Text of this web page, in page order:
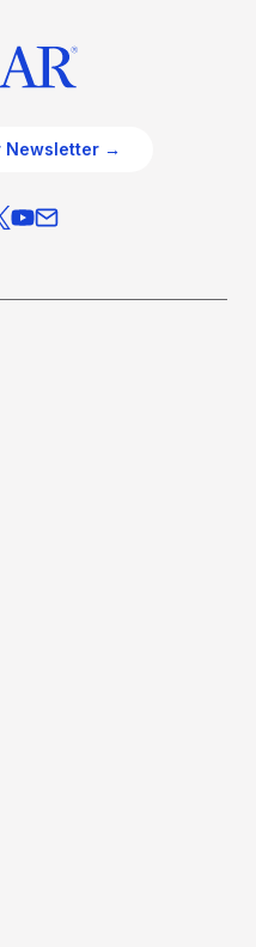
Newsletter →